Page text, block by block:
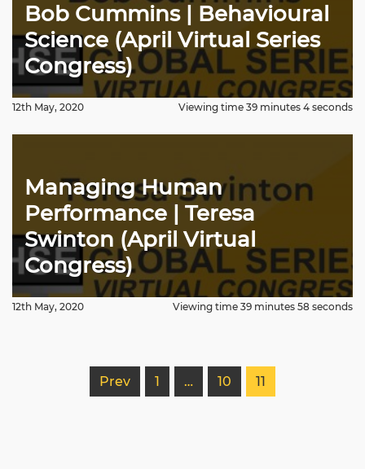
Bob Cummins | Behavioural
Science (April Virtual Series
Congress)
12th May, 2020 Viewing time 39 minutes 4 seconds
Managing Human
Performance | Teresa
Swinton (April Virtual
Congress)
12th May, 2020 Viewing time 39 minutes 58 seconds
Prev 1 … 10 11